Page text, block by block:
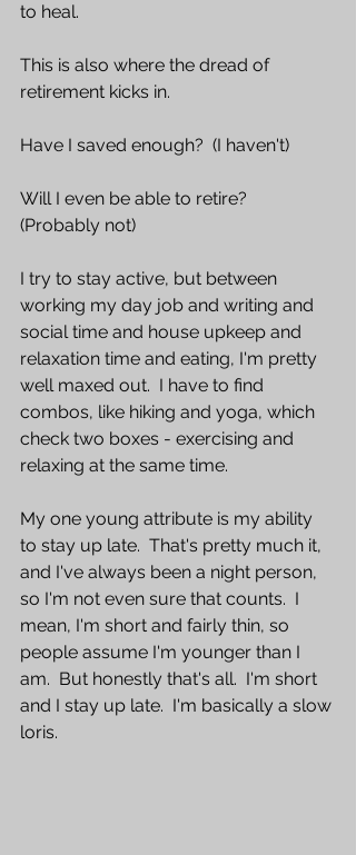
to heal.
This is also where the dread of
retirement kicks in.
Have I saved enough?  (I haven't)
Will I even be able to retire?
(Probably not)
I try to stay active, but between
working my day job and writing and
social time and house upkeep and
relaxation time and eating, I'm pretty
well maxed out.  I have to find
combos, like hiking and yoga, which
check two boxes - exercising and
relaxing at the same time.
My one young attribute is my ability
to stay up late.  That's pretty much it,
and I've always been a night person,
so I'm not even sure that counts.  I
mean, I'm short and fairly thin, so
people assume I'm younger than I
am.  But honestly that's all.  I'm short
and I stay up late.  I'm basically a slow
loris.